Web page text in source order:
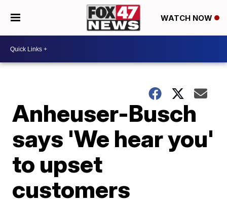
WATCH NOW
Anheuser-Busch
says 'We hear you'
to upset
customers